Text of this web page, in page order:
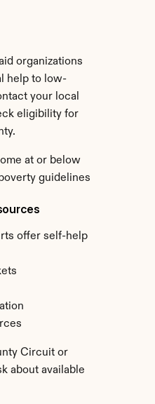
organizations
help to low-
your local
eligibility for
at or below
guidelines
offer self-help
Circuit or
about available